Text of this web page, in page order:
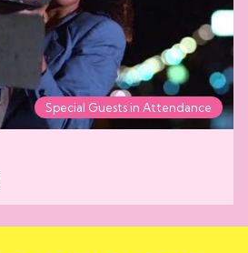
Special Guests in Attendance